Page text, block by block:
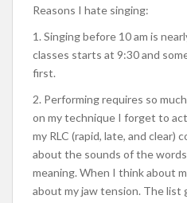
Reasons I hate singing:
1. Singing before 10 am is
classes starts at 9:30 and
first.
2. Performing requires so
on my technique I forget to
my RLC (rapid, late, and clear)
about the sounds of the
meaning. When I think about
about my jaw tension. The list